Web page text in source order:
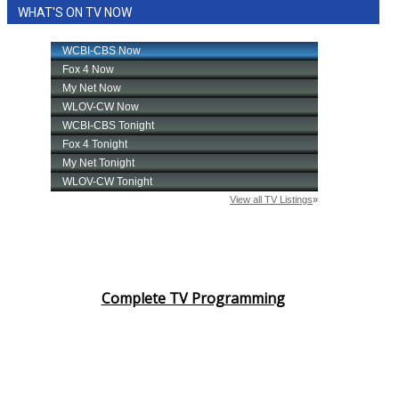
WHAT'S ON TV NOW
Complete TV Programming